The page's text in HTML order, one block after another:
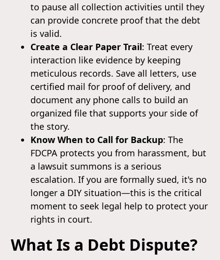
to pause all collection activities until they
can provide concrete proof that the debt
is valid.
Create a Clear Paper Trail: Treat every
interaction like evidence by keeping
meticulous records. Save all letters, use
certified mail for proof of delivery, and
document any phone calls to build an
organized file that supports your side of
the story.
Know When to Call for Backup: The
FDCPA protects you from harassment, but
a lawsuit summons is a serious
escalation. If you are formally sued, it's no
longer a DIY situation—this is the critical
moment to seek legal help to protect your
rights in court.
What Is a Debt Dispute?